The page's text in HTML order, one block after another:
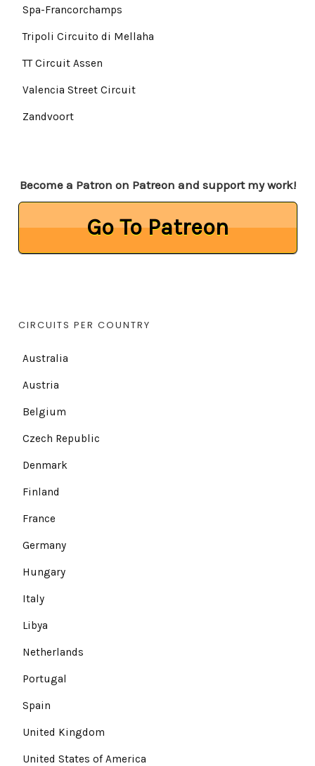
Spa-Francorchamps
Tripoli Circuito di Mellaha
TT Circuit Assen
Valencia Street Circuit
Zandvoort
Become a Patron on Patreon and support my work!
Go To Patreon
CIRCUITS PER COUNTRY
Australia
Austria
Belgium
Czech Republic
Denmark
Finland
France
Germany
Hungary
Italy
Libya
Netherlands
Portugal
Spain
United Kingdom
United States of America